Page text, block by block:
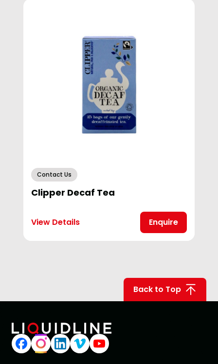
Contact Us
Clipper Decaf Tea
View Details Enquire
Back to Top